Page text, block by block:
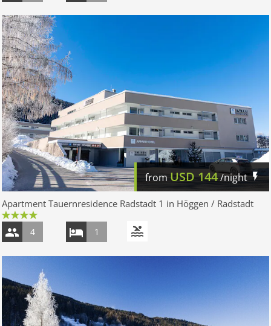
fromUSD144/night
Apartment Tauernresidence Radstadt 1 in Höggen / Radstadt
4 1